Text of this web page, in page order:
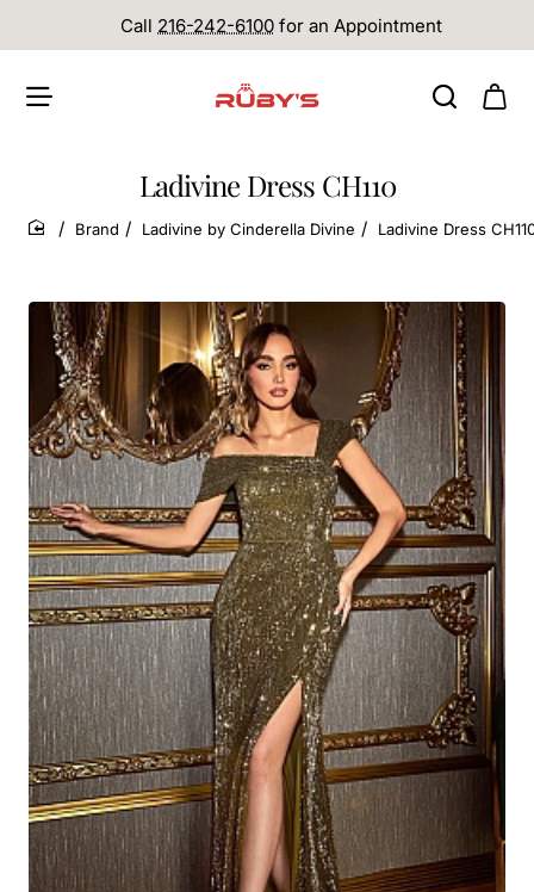
Call 216-242-6100 for an Appointment
Ladivine Dress CH110
home
Brand Ladivine by Cinderella Divine Ladivine Dress